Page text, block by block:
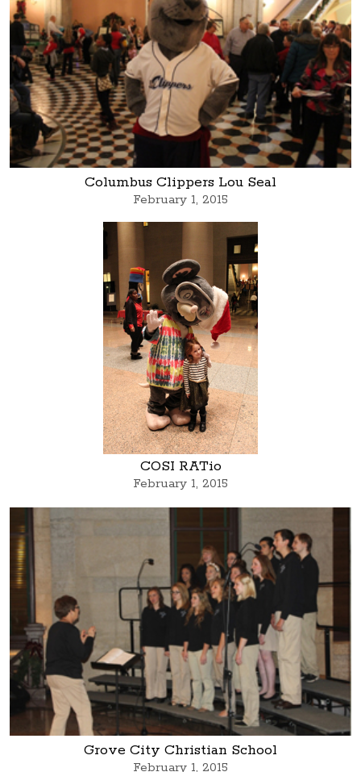
Columbus Clippers Lou Seal
February 1, 2015
COSI RATio
February 1, 2015
Grove City Christian School
February 1, 2015